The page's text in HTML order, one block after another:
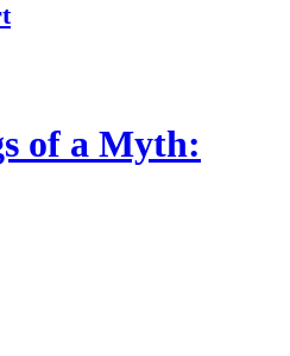
of a Myth: